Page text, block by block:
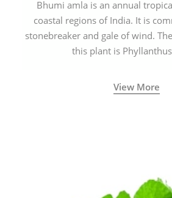
Bhumi amla is an annual
coastal regions of India. It is
stonebreaker and gale of wind.
this plant is
View More